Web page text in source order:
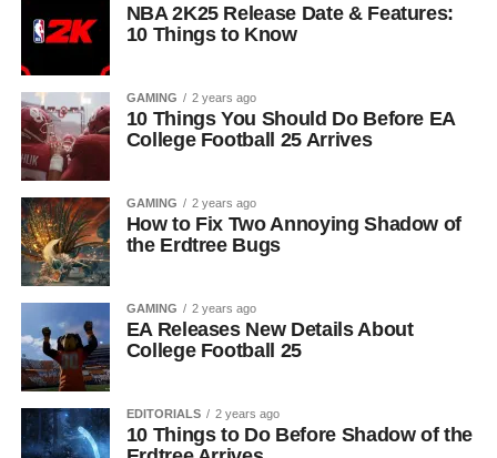
NBA 2K25 Release Date & Features:
10 Things to Know
GAMING 2 years ago
10 Things You Should Do Before EA
College Football 25 Arrives
GAMING 2 years ago
How to Fix Two Annoying Shadow of
the Erdtree Bugs
GAMING 2 years ago
EA Releases New Details About
College Football 25
EDITORIALS 2 years ago
10 Things to Do Before Shadow of the